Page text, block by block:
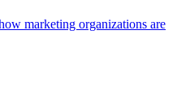
marketing organizations are